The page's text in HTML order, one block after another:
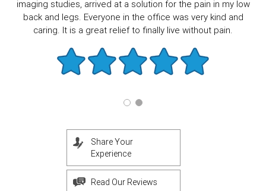
imaging studies, arrived at a solution for the pain in my low
back and legs. Everyone in the office was very kind and
caring. It is a great relief to finally live without pain.
Share Your
Experience
Read Our Reviews